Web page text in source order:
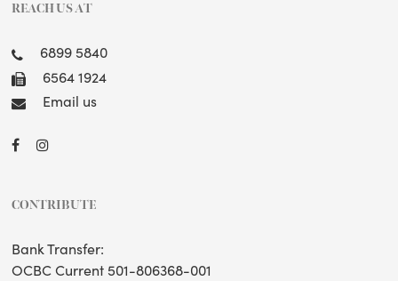
REACH US AT
6899 5840
6564 1924
Email us
CONTRIBUTE
Bank Transfer:
OCBC Current 501-806368-001